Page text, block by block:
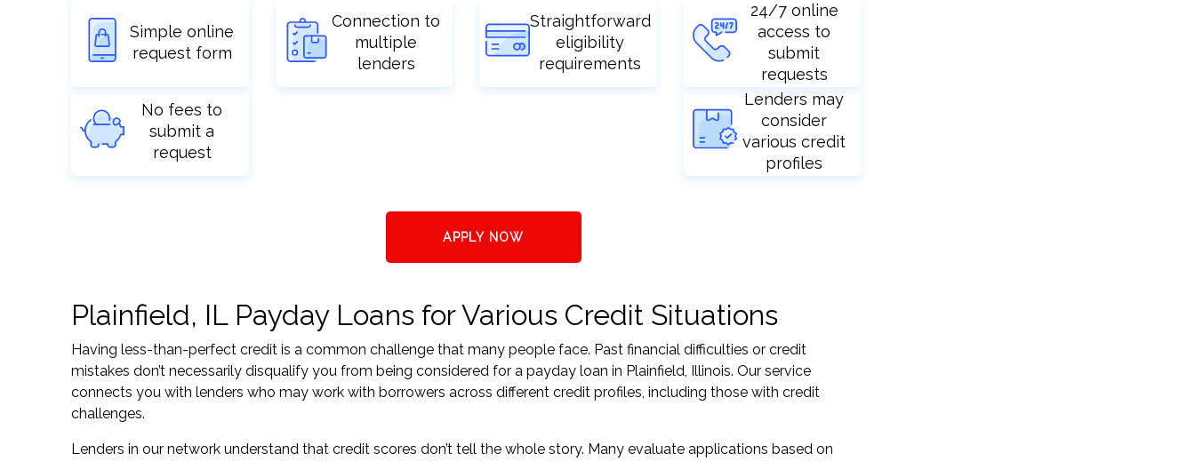
Simple online
request form
Connection to
multiple
lenders
Straightforward
eligibility
requirements
24/7 online
access to
submit
requests
No fees to
submit a
request
Lenders may
consider
various credit
profiles
APPLY NOW
Plainfield, IL Payday Loans for Various Credit Situations
Having less-than-perfect credit is a common challenge that many people face. Past financial difficulties or credit
mistakes don’t necessarily disqualify you from being considered for a payday loan in Plainfield, Illinois. Our service
connects you with lenders who may work with borrowers across different credit profiles, including those with credit
challenges.
Lenders in our network understand that credit scores don’t tell the whole story. Many evaluate applications based on